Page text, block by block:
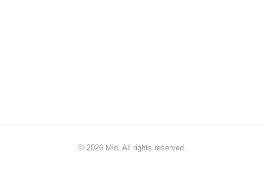
© 2026 Mio. All rights reserved.